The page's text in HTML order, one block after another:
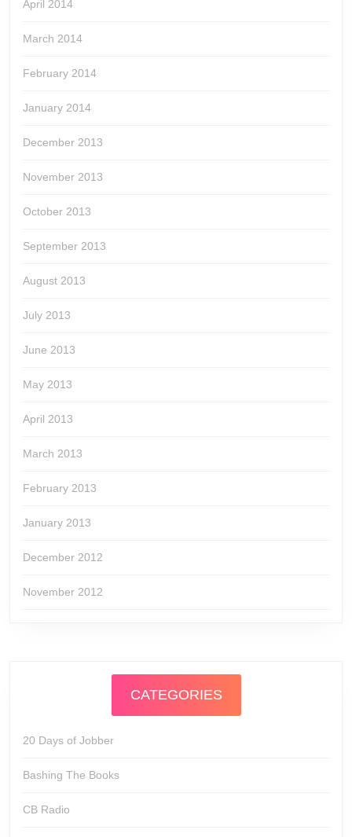
April 2014
March 2014
February 2014
January 2014
December 2013
November 2013
October 2013
September 2013
August 2013
July 2013
June 2013
May 2013
April 2013
March 2013
February 2013
January 2013
December 2012
November 2012
CATEGORIES
20 Days of Jobber
Bashing The Books
CB Radio